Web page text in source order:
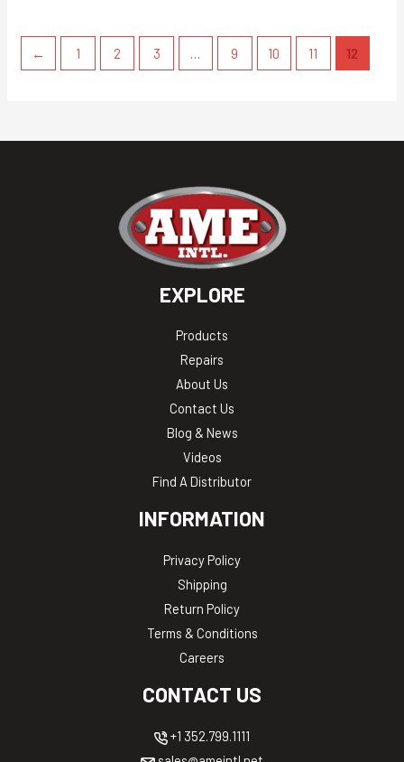
← 1 2 3 … 9 10 11 12
EXPLORE
Products
Repairs
About Us
Contact Us
Blog & News
Videos
Find A Distributor
INFORMATION
Privacy Policy
Shipping
Return Policy
Terms & Conditions
Careers
CONTACT US
+1 352.799.1111